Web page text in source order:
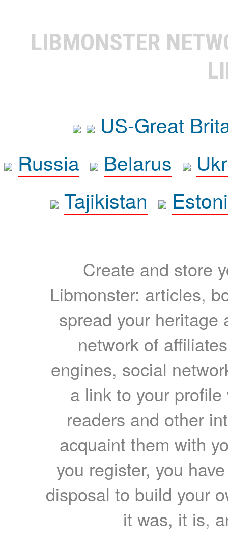
LIBMONSTER
US-Great
Russia
Belarus
Tajikistan
Create and store
Libmonster: articles,
spread your heritage
network of
engines, social
a link to your
readers and other
acquaint them with
you register, you
disposal to build your
it was, it is,